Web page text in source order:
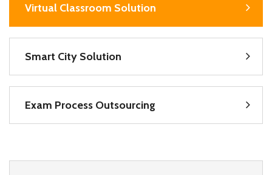
Virtual Classroom Solution
Smart City Solution
Exam Process Outsourcing